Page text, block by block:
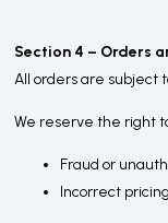
Section 4 – Orders
All orders are subject
We reserve the right
Fraud or
Incorrect